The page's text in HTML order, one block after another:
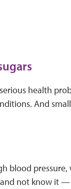
health
And
blood pressure,
not know it